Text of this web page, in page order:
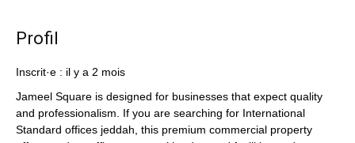
Profil
Inscrit·e : il y a 2 mois
Jameel Square is designed for businesses that expect quality
and professionalism. If you are searching for International
Standard offices jeddah, this premium commercial property